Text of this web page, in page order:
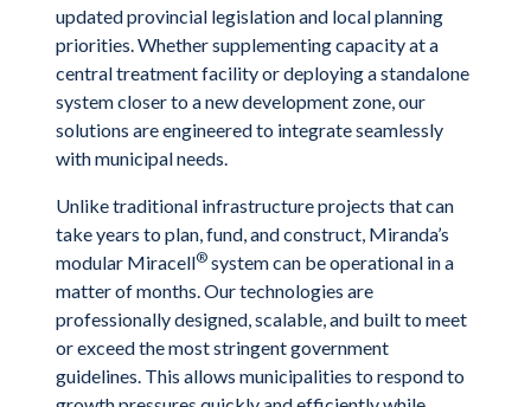
updated provincial legislation and local planning
priorities. Whether supplementing capacity at a
central treatment facility or deploying a standalone
system closer to a new development zone, our
solutions are engineered to integrate seamlessly
with municipal needs.
Unlike traditional infrastructure projects that can
take years to plan, fund, and construct, Miranda’s
modular Miracell® system can be operational in a
matter of months. Our technologies are
professionally designed, scalable, and built to meet
or exceed the most stringent government
guidelines. This allows municipalities to respond to